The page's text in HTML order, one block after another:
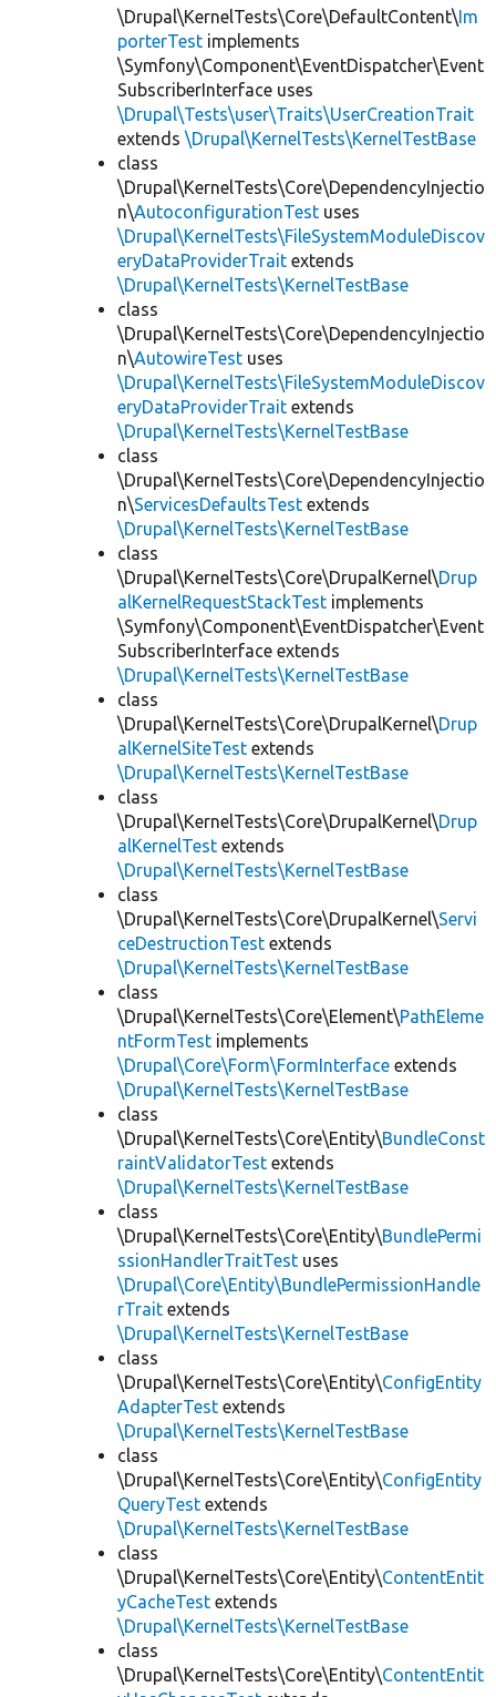
\Drupal\KernelTests\Core\DefaultContent\Im
porterTest implements
\Symfony\Component\EventDispatcher\Event
SubscriberInterface uses
\Drupal\Tests\user\Traits\UserCreationTrait
extends \Drupal\KernelTests\KernelTestBase
class
\Drupal\KernelTests\Core\DependencyInjectio
n\AutoconfigurationTest uses
\Drupal\KernelTests\FileSystemModuleDiscov
eryDataProviderTrait extends
\Drupal\KernelTests\KernelTestBase
class
\Drupal\KernelTests\Core\DependencyInjectio
n\AutowireTest uses
\Drupal\KernelTests\FileSystemModuleDiscov
eryDataProviderTrait extends
\Drupal\KernelTests\KernelTestBase
class
\Drupal\KernelTests\Core\DependencyInjectio
n\ServicesDefaultsTest extends
\Drupal\KernelTests\KernelTestBase
class
\Drupal\KernelTests\Core\DrupalKernel\Drup
alKernelRequestStackTest implements
\Symfony\Component\EventDispatcher\Event
SubscriberInterface extends
\Drupal\KernelTests\KernelTestBase
class
\Drupal\KernelTests\Core\DrupalKernel\Drup
alKernelSiteTest extends
\Drupal\KernelTests\KernelTestBase
class
\Drupal\KernelTests\Core\DrupalKernel\Drup
alKernelTest extends
\Drupal\KernelTests\KernelTestBase
class
\Drupal\KernelTests\Core\DrupalKernel\Servi
ceDestructionTest extends
\Drupal\KernelTests\KernelTestBase
class
\Drupal\KernelTests\Core\Element\PathEleme
ntFormTest implements
\Drupal\Core\Form\FormInterface extends
\Drupal\KernelTests\KernelTestBase
class
\Drupal\KernelTests\Core\Entity\BundleConst
raintValidatorTest extends
\Drupal\KernelTests\KernelTestBase
class
\Drupal\KernelTests\Core\Entity\BundlePermi
ssionHandlerTraitTest uses
\Drupal\Core\Entity\BundlePermissionHandle
rTrait extends
\Drupal\KernelTests\KernelTestBase
class
\Drupal\KernelTests\Core\Entity\ConfigEntity
AdapterTest extends
\Drupal\KernelTests\KernelTestBase
class
\Drupal\KernelTests\Core\Entity\ConfigEntity
QueryTest extends
\Drupal\KernelTests\KernelTestBase
class
\Drupal\KernelTests\Core\Entity\ContentEntit
yCacheTest extends
\Drupal\KernelTests\KernelTestBase
class
\Drupal\KernelTests\Core\Entity\ContentEntit